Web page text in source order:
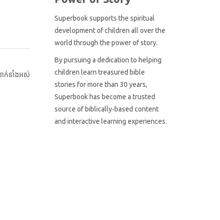
ក់ទាំងអស់
Superbook supports the spiritual
development of children all over the
world through the power of story.
By pursuing a dedication to helping
children learn treasured bible
stories for more than 30 years,
Superbook has become a trusted
source of biblically-based content
and interactive learning experiences.